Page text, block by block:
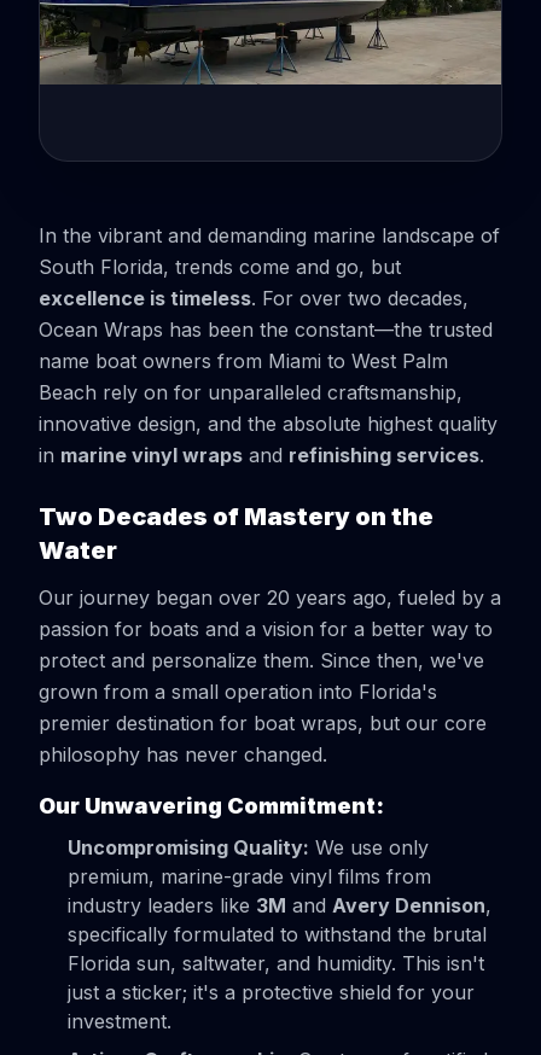
In the vibrant and demanding marine landscape of
South Florida, trends come and go, but
excellence is timeless. For over two decades,
Ocean Wraps has been the constant—the trusted
name boat owners from Miami to West Palm
Beach rely on for unparalleled craftsmanship,
innovative design, and the absolute highest quality
in marine vinyl wraps and refinishing services.
Two Decades of Mastery on the
Water
Our journey began over 20 years ago, fueled by a
passion for boats and a vision for a better way to
protect and personalize them. Since then, we've
grown from a small operation into Florida's
premier destination for boat wraps, but our core
philosophy has never changed.
Our Unwavering Commitment:
Uncompromising Quality: We use only
premium, marine-grade vinyl films from
industry leaders like 3M and Avery Dennison,
specifically formulated to withstand the brutal
Florida sun, saltwater, and humidity. This isn't
just a sticker; it's a protective shield for your
investment.